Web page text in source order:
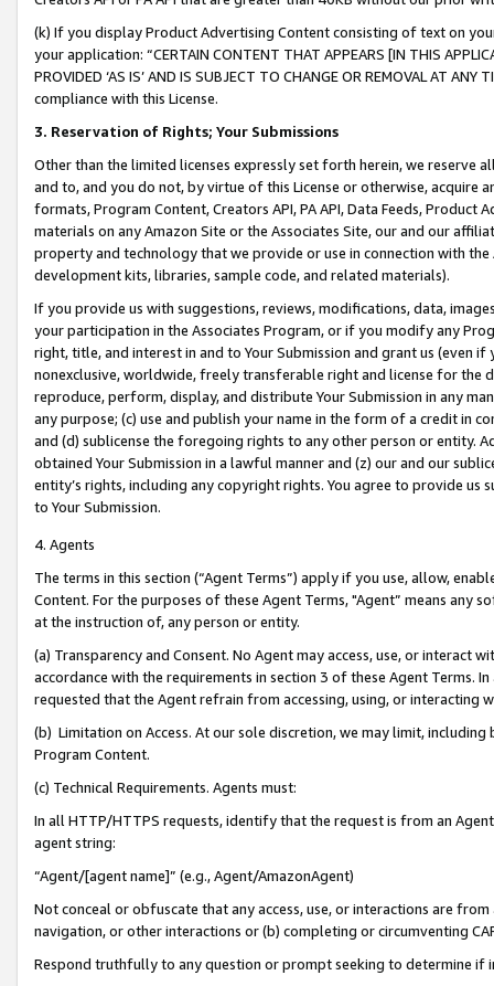
(k) If you display Product Advertising Content consisting of text on
your application: “CERTAIN CONTENT THAT APPEARS [IN THIS
PROVIDED ‘AS IS’ AND IS SUBJECT TO CHANGE OR REMOVAL AT
compliance with this License.
3. Reservation of Rights; Your Submissions
Other than the limited licenses expressly set forth herein, we
and to, and you do not, by virtue of this License or otherwise, acquire
formats, Program Content, Creators API, PA API, Data Feeds,
materials on any Amazon Site or the Associates Site, our and our
property and technology that we provide or use in connection with
development kits, libraries, sample code, and related materials).
If you provide us with suggestions, reviews, modifications, data,
your participation in the Associates Program, or if you modify any
right, title, and interest in and to Your Submission and grant us (even
nonexclusive, worldwide, freely transferable right and license for
reproduce, perform, display, and distribute Your Submission in any
any purpose; (c) use and publish your name in the form of a credit in
and (d) sublicense the foregoing rights to any other person or entity.
obtained Your Submission in a lawful manner and (z) our and our
entity’s rights, including any copyright rights. You agree to provide us
to Your Submission.
4. Agents
The terms in this section (“Agent Terms”) apply if you use, allow,
Content. For the purposes of these Agent Terms, "Agent” means
at the instruction of, any person or entity.
(a) Transparency and Consent. No Agent may access, use, or
accordance with the requirements in section 3 of these Agent Terms.
requested that the Agent refrain from accessing, using, or interacting
(b) Limitation on Access. At our sole discretion, we may limit,
Program Content.
(c) Technical Requirements. Agents must:
In all HTTP/HTTPS requests, identify that the request is from an
agent string:
“Agent/[agent name]” (e.g., Agent/AmazonAgent)
Not conceal or obfuscate that any access, use, or interactions are
navigation, or other interactions or (b) completing or circumventing
Respond truthfully to any question or prompt seeking to determine if